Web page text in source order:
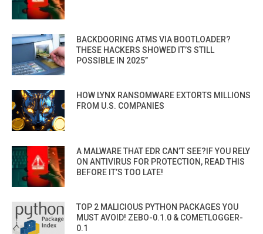
BACKDOORING ATMS VIA BOOTLOADER?
THESE HACKERS SHOWED IT’S STILL
POSSIBLE IN 2025”
HOW LYNX RANSOMWARE EXTORTS MILLIONS
FROM U.S. COMPANIES
A MALWARE THAT EDR CAN’T SEE?IF YOU RELY
ON ANTIVIRUS FOR PROTECTION, READ THIS
BEFORE IT’S TOO LATE!
TOP 2 MALICIOUS PYTHON PACKAGES YOU
MUST AVOID! ZEBO-0.1.0 & COMETLOGGER-
0.1